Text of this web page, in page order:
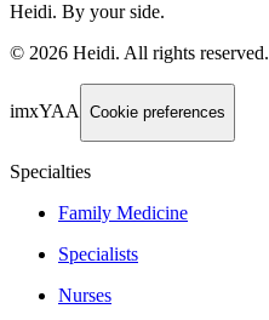
Heidi. By your side.
© 2026 Heidi. All rights reserved.
imxYAA Cookie preferences
Specialties
Family Medicine
Specialists
Nurses